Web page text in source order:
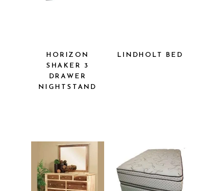
HORIZON
SHAKER 3
DRAWER
NIGHTSTAND
LINDHOLT